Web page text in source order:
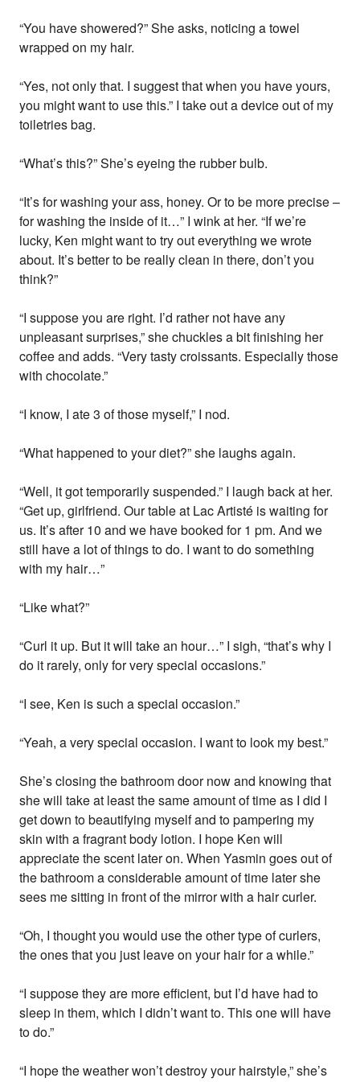
“You have showered?” She asks, noticing a towel
wrapped on my hair.
“Yes, not only that. I suggest that when you have yours,
you might want to use this.” I take out a device out of my
toiletries bag.
“What’s this?” She’s eyeing the rubber bulb.
“It’s for washing your ass, honey. Or to be more precise –
for washing the inside of it…” I wink at her. “If we’re
lucky, Ken might want to try out everything we wrote
about. It’s better to be really clean in there, don’t you
think?”
“I suppose you are right. I’d rather not have any
unpleasant surprises,” she chuckles a bit finishing her
coffee and adds. “Very tasty croissants. Especially those
with chocolate.”
“I know, I ate 3 of those myself,” I nod.
“What happened to your diet?” she laughs again.
“Well, it got temporarily suspended.” I laugh back at her.
“Get up, girlfriend. Our table at Lac Artisté is waiting for
us. It’s after 10 and we have booked for 1 pm. And we
still have a lot of things to do. I want to do something
with my hair…”
“Like what?”
“Curl it up. But it will take an hour…” I sigh, “that’s why I
do it rarely, only for very special occasions.”
“I see, Ken is such a special occasion.”
“Yeah, a very special occasion. I want to look my best.”
She’s closing the bathroom door now and knowing that
she will take at least the same amount of time as I did I
get down to beautifying myself and to pampering my
skin with a fragrant body lotion. I hope Ken will
appreciate the scent later on. When Yasmin goes out of
the bathroom a considerable amount of time later she
sees me sitting in front of the mirror with a hair curler.
“Oh, I thought you would use the other type of curlers,
the ones that you just leave on your hair for a while.”
“I suppose they are more efficient, but I’d have had to
sleep in them, which I didn’t want to. This one will have
to do.”
“I hope the weather won’t destroy your hairstyle,” she’s